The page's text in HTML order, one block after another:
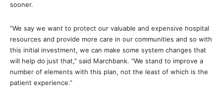
sooner.
“We say we want to protect our valuable and expensive hospital
resources and provide more care in our communities and so with
this initial investment, we can make some system changes that
will help do just that,” said Marchbank. “We stand to improve a
number of elements with this plan, not the least of which is the
patient experience.”